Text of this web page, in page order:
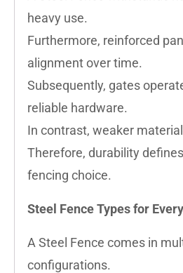
heavy use.
Furthermore, reinforced
alignment over time.
Subsequently, gates
reliable hardware.
In contrast, weaker
Therefore, durability
fencing choice.
Steel Fence Types for
A Steel Fence comes in
configurations.